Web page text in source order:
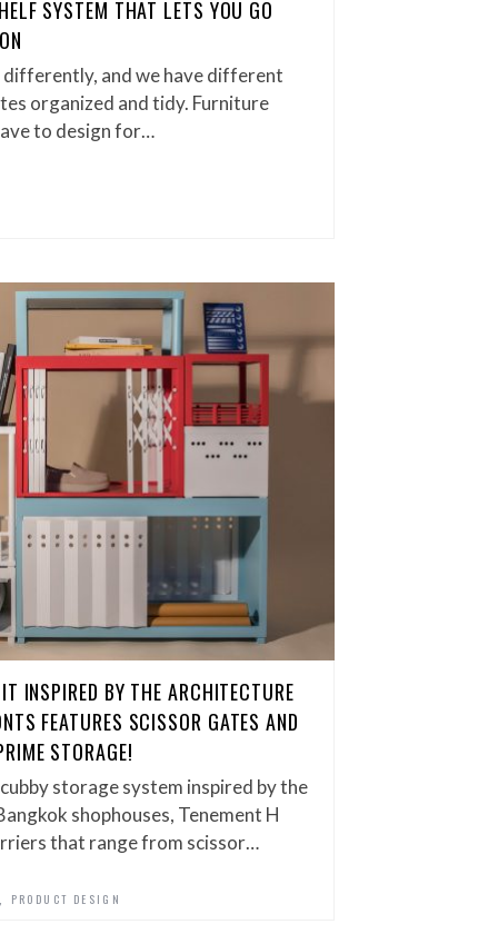
SYSTEM THAT LETS YOU GO
and we have different
organized and tidy. Furniture
to design for…
INSPIRED BY THE ARCHITECTURE
FEATURES SCISSOR GATES AND
STORAGE!
storage system inspired by the
shophouses, Tenement H
that range from scissor…
PRODUCT DESIGN